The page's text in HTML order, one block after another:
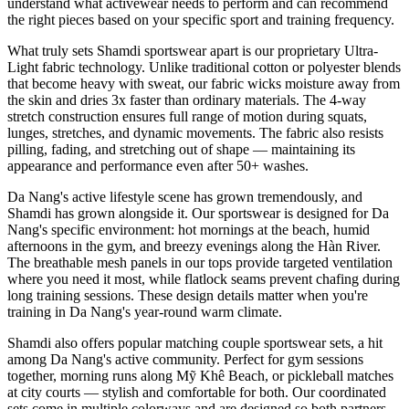
the right pieces based on your specific sport and training frequency.
What truly sets Shamdi sportswear apart is our proprietary Ultra-
Light fabric technology. Unlike traditional cotton or polyester blends
that become heavy with sweat, our fabric wicks moisture away from
the skin and dries 3x faster than ordinary materials. The 4-way
stretch construction ensures full range of motion during squats,
lunges, stretches, and dynamic movements. The fabric also resists
pilling, fading, and stretching out of shape — maintaining its
appearance and performance even after 50+ washes.
Da Nang's active lifestyle scene has grown tremendously, and
Shamdi has grown alongside it. Our sportswear is designed for Da
Nang's specific environment: hot mornings at the beach, humid
afternoons in the gym, and breezy evenings along the Hàn River.
The breathable mesh panels in our tops provide targeted ventilation
where you need it most, while flatlock seams prevent chafing during
long training sessions. These design details matter when you're
training in Da Nang's year-round warm climate.
Shamdi also offers popular matching couple sportswear sets, a hit
among Da Nang's active community. Perfect for gym sessions
together, morning runs along Mỹ Khê Beach, or pickleball matches
at city courts — stylish and comfortable for both. Our coordinated